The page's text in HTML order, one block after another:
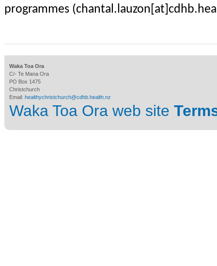
programmes
Waka Toa Ora
C/- Te Mana Ora
PO Box 1475
Christchurch
Email: healthychristchurch@cdhb.health.nz
Waka Toa Ora web site